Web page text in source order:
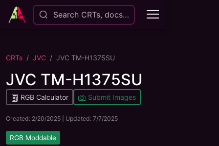
Search CRTs, docs…
CRTs JVC JVC TM-H1375SU
JVC TM-H1375SU
RGB Calculator Submit Images
Created: 2/20/2025 | Updated: 7/7/2025
RGB Moddable